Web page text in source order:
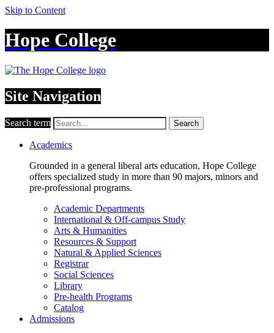
Skip to Content
Hope College
Site Navigation
Search term Search
Academics
Grounded in a general liberal arts education, Hope College
offers specialized study in more than 90 majors, minors and
pre-professional programs.
Academic Departments
International & Off-campus Study
Arts & Humanities
Resources & Support
Natural & Applied Sciences
Registrar
Social Sciences
Library
Pre-health Programs
Catalog
Admissions